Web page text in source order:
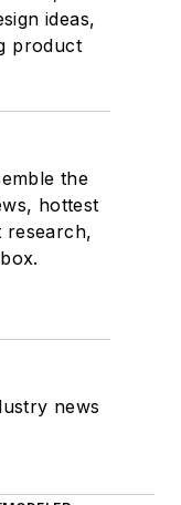
ideas,
product
the
hottest
research,
news